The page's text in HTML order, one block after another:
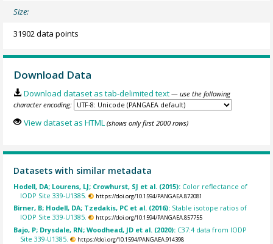
Size:
31902 data points
Download Data
Download dataset as tab-delimited text — use the following
character encoding:
View dataset as HTML (shows only first 2000 rows)
Datasets with similar metadata
Hodell, DA; Lourens, LJ; Crowhurst, SJ et al. (2015): Color reflectance of
IODP Site 339-U1385.
https://doi.org/10.1594/PANGAEA.872081
Birner, B; Hodell, DA; Tzedakis, PC et al. (2016): Stable isotope ratios of
IODP Site 339-U1385.
https://doi.org/10.1594/PANGAEA.857755
Bajo, P; Drysdale, RN; Woodhead, JD et al. (2020): C37:4 data from IODP
Site 339-U1385.
https://doi.org/10.1594/PANGAEA.914398